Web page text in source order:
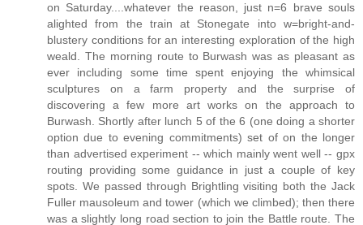
on Saturday....whatever the reason, just n=6 brave souls
alighted from the train at Stonegate into w=bright-and-
blustery conditions for an interesting exploration of the high
weald. The morning route to Burwash was as pleasant as
ever including some time spent enjoying the whimsical
sculptures on a farm property and the surprise of
discovering a few more art works on the approach to
Burwash. Shortly after lunch 5 of the 6 (one doing a shorter
option due to evening commitments) set of on the longer
than advertised experiment -- which mainly went well -- gpx
routing providing some guidance in just a couple of key
spots. We passed through Brightling visiting both the Jack
Fuller mausoleum and tower (which we climbed); then there
was a slightly long road section to join the Battle route. The